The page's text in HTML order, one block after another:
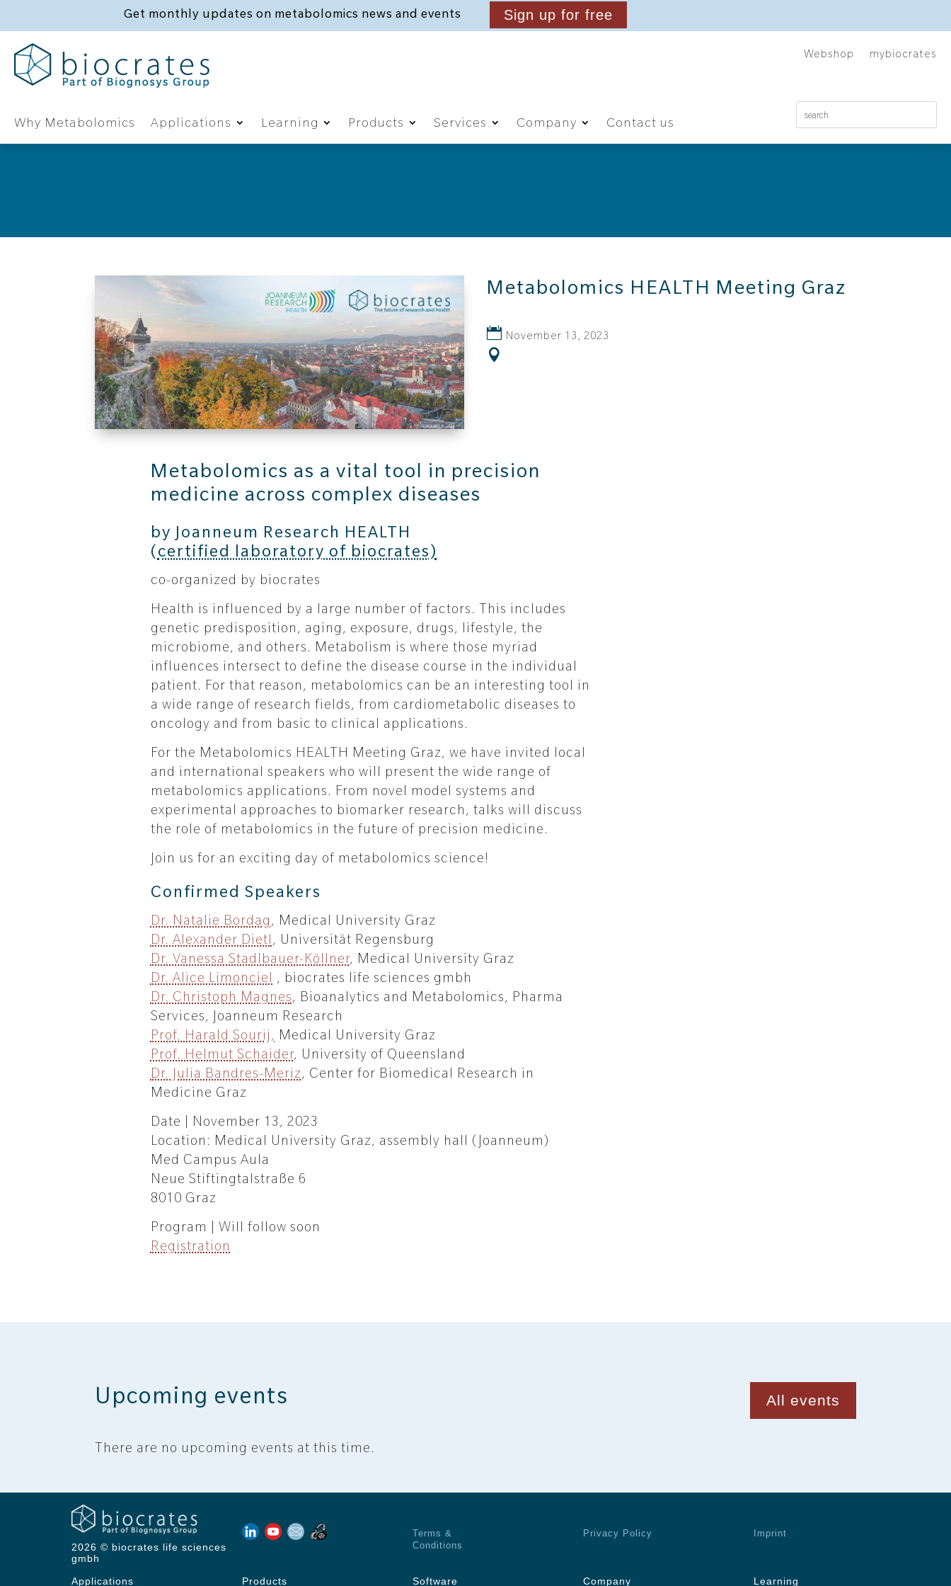
Get monthly updates on metabolomics news and events Sign up for free
Webshop mybiocrates
Why Metabolomics Applications Learning Products Services Company Contact us
Metabolomics HEALTH Meeting Graz
November 13, 2023
Metabolomics as a vital tool in precision
medicine across complex diseases
by Joanneum Research HEALTH
(certified laboratory of biocrates)
co-organized by biocrates
Health is influenced by a large number of factors. This includes
genetic predisposition, aging, exposure, drugs, lifestyle, the
microbiome, and others. Metabolism is where those myriad
influences intersect to define the disease course in the individual
patient. For that reason, metabolomics can be an interesting tool in
a wide range of research fields, from cardiometabolic diseases to
oncology and from basic to clinical applications.
For the Metabolomics HEALTH Meeting Graz, we have invited local
and international speakers who will present the wide range of
metabolomics applications. From novel model systems and
experimental approaches to biomarker research, talks will discuss
the role of metabolomics in the future of precision medicine.
Join us for an exciting day of metabolomics science!
Confirmed Speakers
Dr. Natalie Bordag , Medical University Graz
Dr. Alexander Dietl , Universität Regensburg
Dr. Vanessa Stadlbauer-Köllner, Medical University Graz
Dr. Alice Limonciel , biocrates life sciences gmbh
Dr. Christoph Magnes, Bioanalytics and Metabolomics, Pharma
Services, Joanneum Research
Prof. Harald Sourij, Medical University Graz
Prof. Helmut Schaider, University of Queensland
Dr. Julia Bandres-Meriz, Center for Biomedical Research in
Medicine Graz
Date | November 13, 2023
Location: Medical University Graz, assembly hall (Joanneum)
Med Campus Aula
Neue Stiftingtalstraße 6
8010 Graz
Program | Will follow soon
Registration
Upcoming events All events
There are no upcoming events at this time.
2026 © biocrates life sciences
gmbh
Terms &
Conditions
Privacy Policy Imprint
Applications Products Software Company Learning